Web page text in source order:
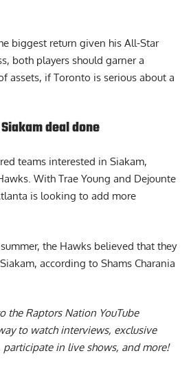
biggest return given his All-Star
both players should garner a
assets, if Toronto is serious about a
deal done
teams interested in Siakam,
With Trae Young and Dejounte
is looking to add more
the Hawks believed that they
, according to Shams Charania
the Raptors Nation YouTube
to watch interviews, exclusive
participate in live shows, and more!